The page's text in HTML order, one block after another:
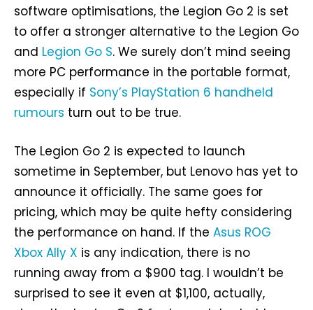
software optimisations, the Legion Go 2 is set
to offer a stronger alternative to the Legion Go
and Legion Go S. We surely don’t mind seeing
more PC performance in the portable format,
especially if Sony’s PlayStation 6 handheld
rumours turn out to be true.
The Legion Go 2 is expected to launch
sometime in September, but Lenovo has yet to
announce it officially. The same goes for
pricing, which may be quite hefty considering
the performance on hand. If the Asus ROG
Xbox Ally X is any indication, there is no
running away from a $900 tag. I wouldn’t be
surprised to see it even at $1,100, actually,